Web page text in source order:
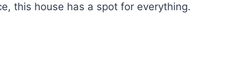
this house has a spot for everything.